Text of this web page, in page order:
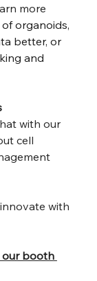
more
organoids,
better, or
and
with our
cell
with
our booth